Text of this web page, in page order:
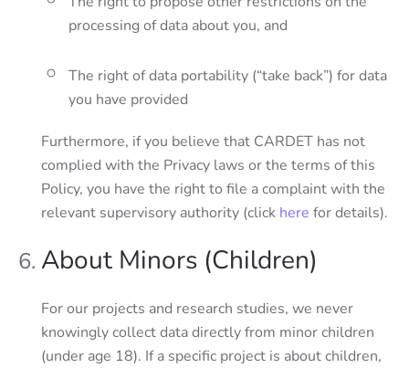
processing of data about you, and
The right of data portability (“take back”) for data
you have provided
Furthermore, if you believe that CARDET has not
complied with the Privacy laws or the terms of this
Policy, you have the right to file a complaint with the
relevant supervisory authority (click here for details).
About Minors (Children)
For our projects and research studies, we never
knowingly collect data directly from minor children
(under age 18). If a specific project is about children,